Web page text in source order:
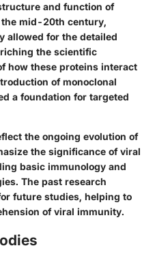
and function of
the mid-20th century,
allowed for the detailed
the scientific
how these proteins interact
of monoclonal
a foundation for targeted
the ongoing evolution of
the significance of viral
basic immunology and
The past research
future studies, helping to
of viral immunity.